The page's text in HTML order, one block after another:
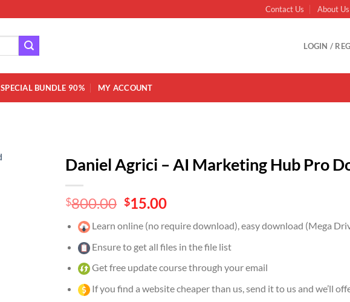
Contact Us About Us
LOGIN /
SPECIAL BUNDLE 90% MY ACCOUNT
Daniel Agrici – AI Marketing Hub Pro
$800.00 Original
price
was:
$800.00.
$15.00Current
is:
$15.00.
Learn online (no require download), easy download (Mega
Ensure to get all files in the file list
Get free update course through your email
If you find a website cheaper than us, send it to us and we’ll